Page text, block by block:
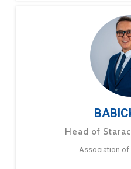
Head of
Association of